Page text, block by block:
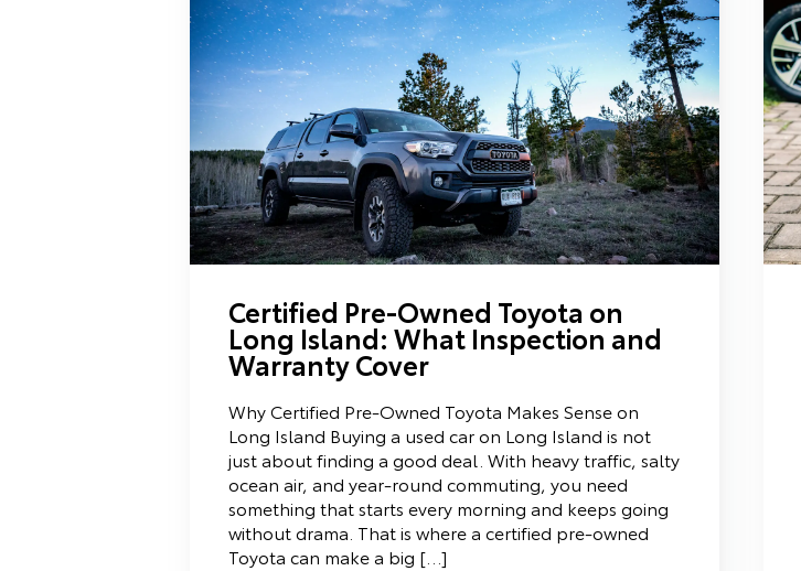
Certified Pre-Owned Toyota on
Long Island: What Inspection and
Warranty Cover
Why Certified Pre-Owned Toyota Makes Sense on
Long Island Buying a used car on Long Island is not
just about finding a good deal. With heavy traffic, salty
ocean air, and year-round commuting, you need
something that starts every morning and keeps going
without drama. That is where a certified pre-owned
Toyota can make a big […]